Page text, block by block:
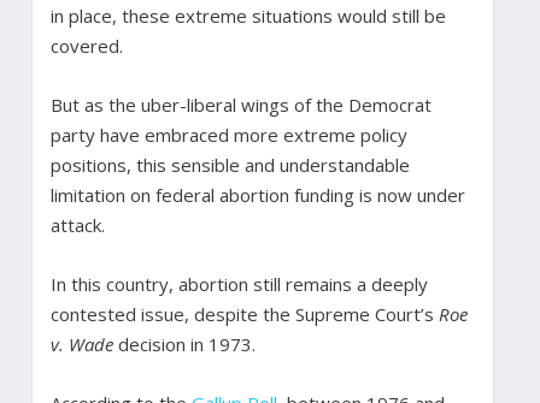
in place, these extreme situations would still be
covered.
But as the uber-liberal wings of the Democrat
party have embraced more extreme policy
positions, this sensible and understandable
limitation on federal abortion funding is now under
attack.
In this country, abortion still remains a deeply
contested issue, despite the Supreme Court’s Roe
v. Wade decision in 1973.